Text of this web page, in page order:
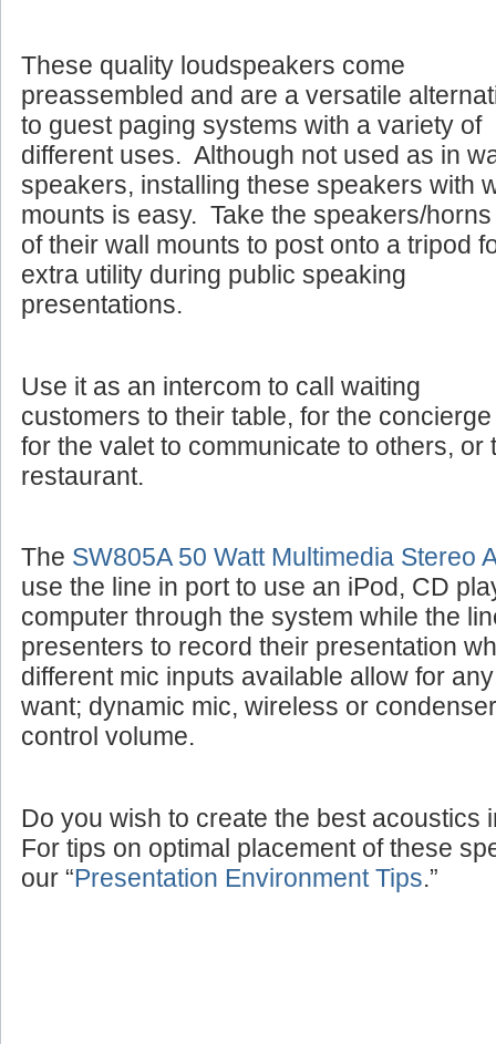
These quality loudspeakers come
preassembled and are a versatile
to guest paging systems with a variety of
different uses. Although not used as in
speakers, installing these speakers with
mounts is easy. Take the speakers/horns
of their wall mounts to post onto a tripod
extra utility during public speaking
presentations.
Use it as an intercom to call waiting
customers to their table, for the
for the valet to communicate to others, or
restaurant.
The SW805A 50 Watt Multimedia Stereo
use the line in port to use an iPod, CD
computer through the system while the
presenters to record their presentation
different mic inputs available allow for
want; dynamic mic, wireless or
control volume.
Do you wish to create the best acoustics
For tips on optimal placement of these
our “Presentation Environment Tips.”